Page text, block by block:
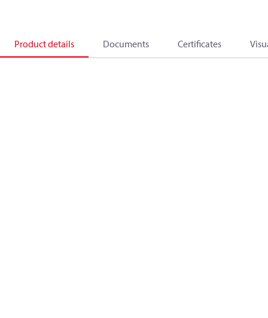
Product details Documents Certificates